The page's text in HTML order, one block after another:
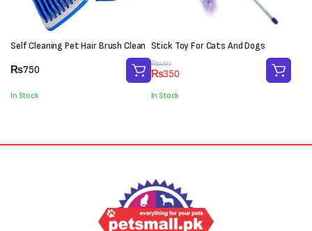
Self Cleaning Pet Hair Brush Clean
₨750
In Stock
Stick Toy For Cats And Dogs
₨450
Original
price
was:
₨450.
₨350
Current
price
is:
₨350.
In Stock